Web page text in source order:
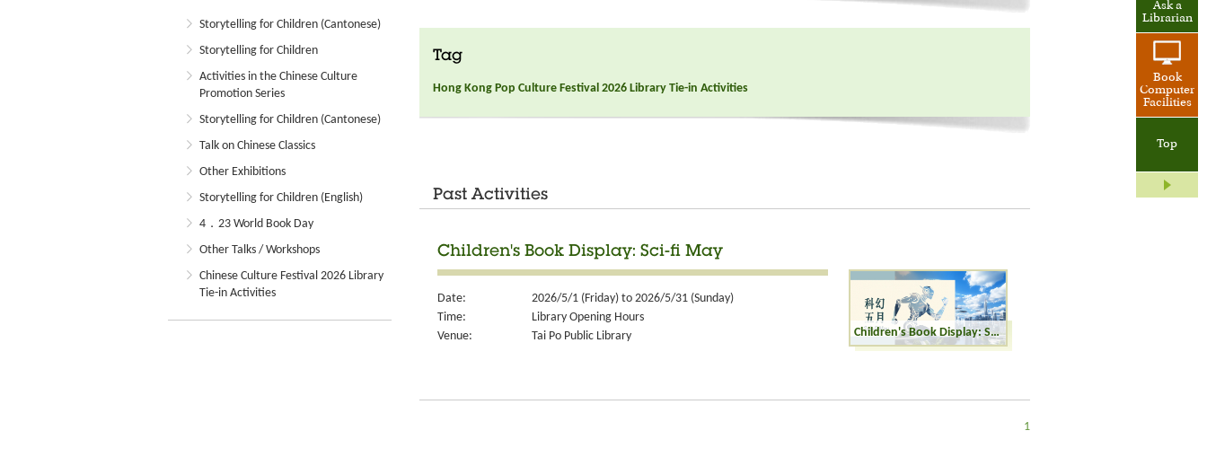
Ask a
Librarian
Book
Computer
Facilities
Top
Storytelling for Children (Cantonese)
Storytelling for Children
Activities in the Chinese Culture
Promotion Series
Storytelling for Children (Cantonese)
Talk on Chinese Classics
Other Exhibitions
Storytelling for Children (English)
4．23 World Book Day
Other Talks / Workshops
Chinese Culture Festival 2026 Library
Tie-in Activities
Tag
Hong Kong Pop Culture Festival 2026 Library Tie-in Activities
Past Activities
Children's Book Display: Sci-fi May
Date:
2026/5/1 (Friday) to 2026/5/31 (Sunday)
Time:
Library Opening Hours
Venue:
Tai Po Public Library Children's Book Display: Sci-fi May
1